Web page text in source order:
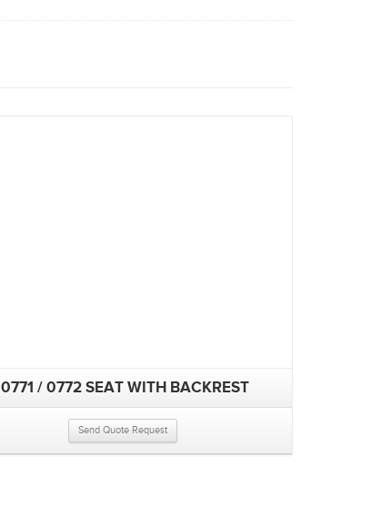
0771 / 0772 SEAT WITH BACKREST
Send Quote Request